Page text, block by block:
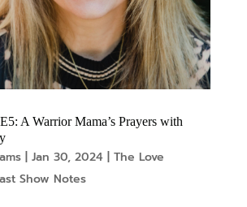
A Warrior Mama’s Prayers with
| Jan 30, 2024| The Love
Show Notes